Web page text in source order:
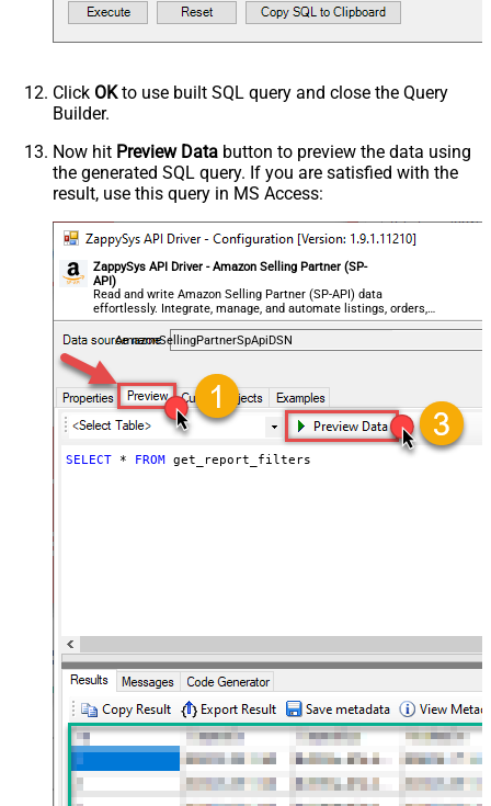
Click OKto use built SQL query and close the Query
Builder.
Now hit Preview Data button to preview the data using
the generated SQL query. If you are satisfied with the
result, use this query in MS Access:
ZappySys API Driver - Amazon Selling Partner (SP-
API)
Read and write Amazon Selling Partner (SP-API) data
effortlessly. Integrate, manage, and automate listings, orders,
payments, and reports — almost no coding required.
AmazonSellingPartnerSpApiDSN
SELECT * FROM get_report_filters